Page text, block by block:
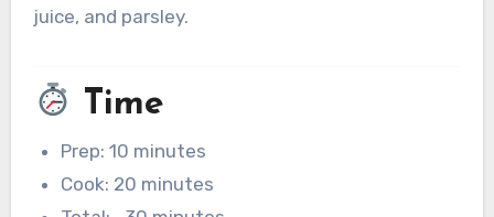
juice, and parsley.
Time
Prep: 10 minutes
Cook: 20 minutes